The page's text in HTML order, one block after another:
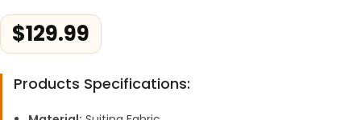
$129.99
Products Specifications: